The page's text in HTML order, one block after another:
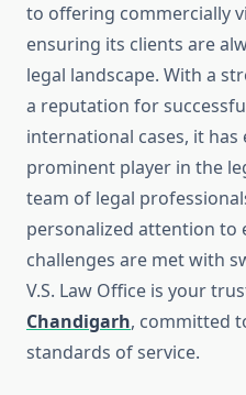
to offering commercially
ensuring its clients are
legal landscape. With a
a reputation for
international cases, it has
prominent player in the
team of legal
personalized attention to
challenges are met with
V.S. Law Office is your
Chandigarh, committed
standards of service.